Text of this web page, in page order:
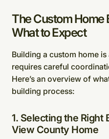
The Custom Home
What to Expect
Building a custom home
requires careful
Here’s an overview of
building process:
1. Selecting the Right
View County Home